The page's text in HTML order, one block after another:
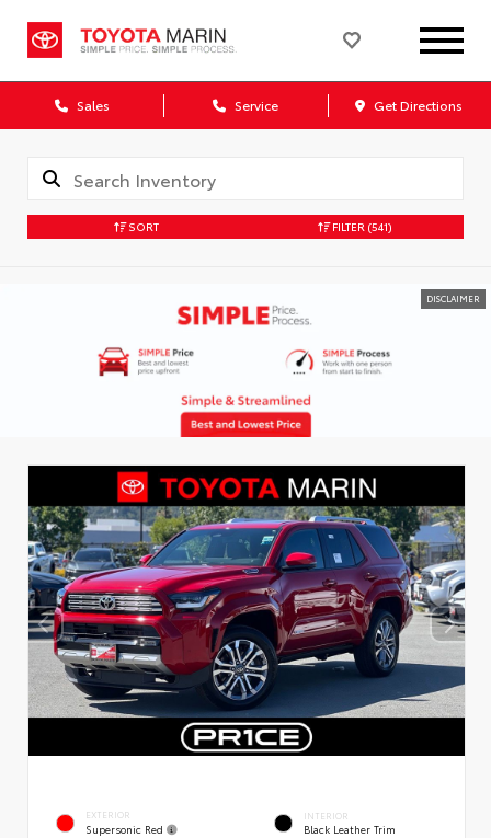
Sales Service Get Directions
SORT FILTER (541)
DISCLAIMER
EXTERIOR
Supersonic Red
INTERIOR
Black Leather Trim